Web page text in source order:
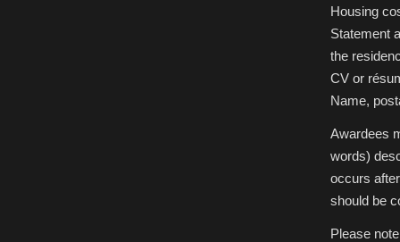
Housing
Statement
the
CV or
Name,
Awardees
words)
occurs
should be
Please